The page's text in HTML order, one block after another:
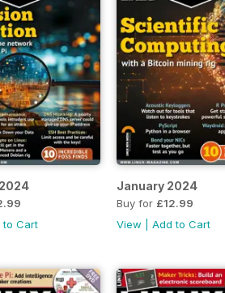
to Cart
January 2024
Buy for £12.99
View
Add to Cart